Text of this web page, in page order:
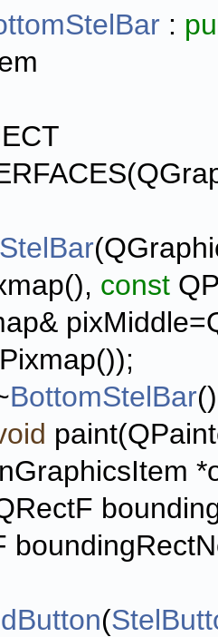
:
const
BottomStelBar
(